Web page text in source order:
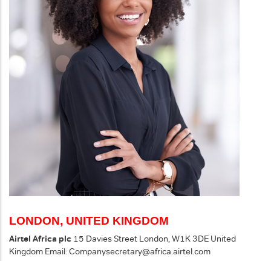
LONDON, UNITED KINGDOM
Airtel Africa plc 15 Davies Street London, W1K 3DE United
Kingdom Email:Companysecretary@africa.airtel.com